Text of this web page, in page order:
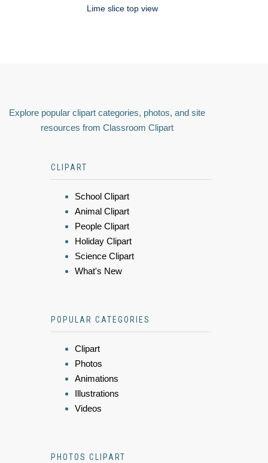
Lime slice top view
Explore popular clipart categories, photos, and site
resources from Classroom Clipart
CLIPART
School Clipart
Animal Clipart
People Clipart
Holiday Clipart
Science Clipart
What's New
POPULAR CATEGORIES
Clipart
Photos
Animations
Illustrations
Videos
PHOTOS CLIPART